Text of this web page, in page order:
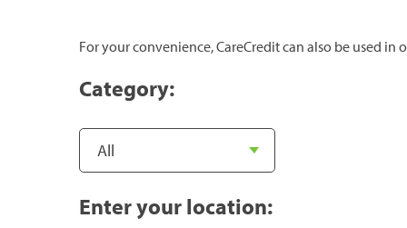
For your convenience, CareCredit can also be used in
Category:
Enter your location: